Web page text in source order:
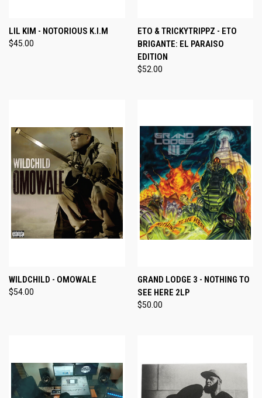
LIL KIM - NOTORIOUS K.I.M
$45.00
ETO & TRICKYTRIPPZ - ETO
BRIGANTE: EL PARAISO
EDITION
$52.00
WILDCHILD - OMOWALE
$54.00
GRAND LODGE 3 - NOTHING TO
SEE HERE 2LP
$50.00